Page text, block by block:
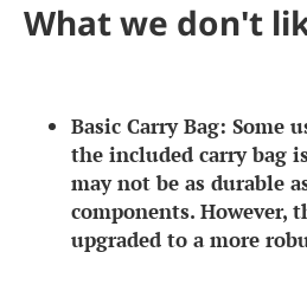
What we don't
Basic Carry Bag: Some
the included carry bag
may not be as durable
components. However,
upgraded to a more